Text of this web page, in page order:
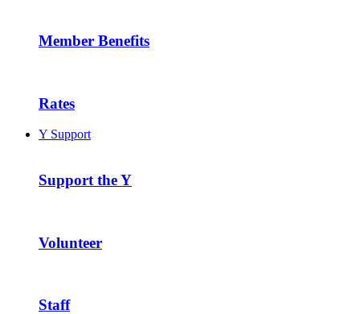
Member Benefits
Rates
Y Support
Support the Y
Volunteer
Staff